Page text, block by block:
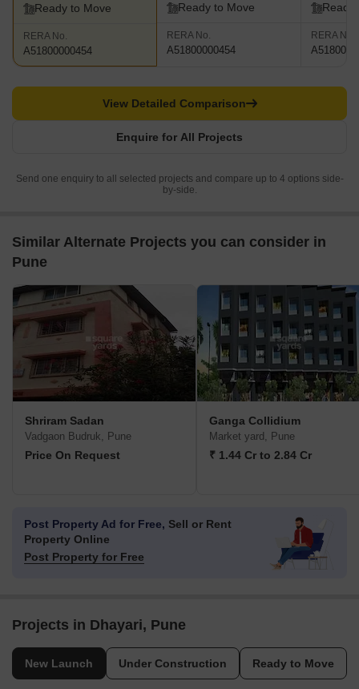
Ready to Move
RERA No.
A51800000454
Ready to Move
RERA No.
A51800000454
Ready
RERA No.
Enquire for All Projects
View Detailed Comparison
Send one enquiry to all selected projects and compare up to 4 options side-
by-side.
Similar Alternate Projects you can consider in
Pune
Shriram Sadan
Vadgaon Budruk, Pune
Price On Request
Ganga Collidium
Market yard, Pune
₹ 1.44 Cr to 2.84 Cr
Post Property Ad for Free, Sell or Rent
Property Online
Post Property for Free
Projects in Dhayari, Pune
New Launch Under Construction Ready to Move